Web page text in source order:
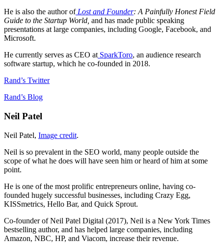
He is also the author of Lost and Founder: A Painfully Honest Field
Guide to the Startup World, and has made public speaking
presentations at large companies, including Google, Facebook, and
Microsoft.
He currently serves as CEO at SparkToro, an audience research
software startup, which he co-founded in 2018.
Rand’s Twitter
Rand’s Blog
Neil Patel
Neil Patel, Image credit.
Neil is so prevalent in the SEO world, many people outside the
scope of what he does will have seen him or heard of him at some
point.
He is one of the most prolific entrepreneurs online, having co-
founded hugely successful businesses, including Crazy Egg,
KISSmetrics, Hello Bar, and Quick Sprout.
Co-founder of Neil Patel Digital (2017), Neil is a New York Times
bestselling author, and has helped large companies, including
Amazon, NBC, HP, and Viacom, increase their revenue.